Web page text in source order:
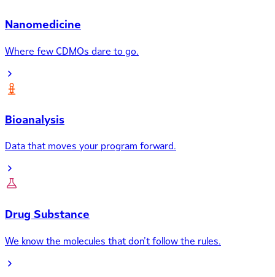
Nanomedicine
Where few CDMOs dare to go.
Bioanalysis
Data that moves your program forward.
Drug Substance
We know the molecules that don’t follow the rules.